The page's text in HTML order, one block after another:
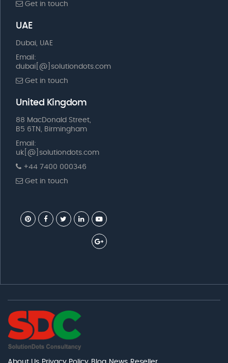
Get in touch
UAE
Dubai, UAE
Email:
dubai[@]solutiondots.com
Get in touch
United Kingdom
88 MacDonald Street,
B5 6TN, Birmingham
Email:
uk[@]solutiondots.com
+44 7400 000346
Get in touch